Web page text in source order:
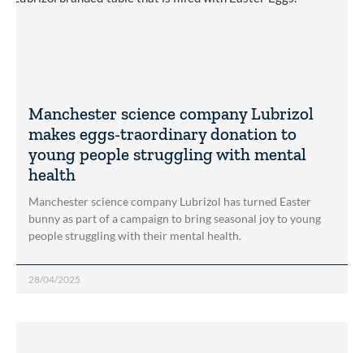
Manchester science company Lubrizol
makes eggs-traordinary donation to
young people struggling with mental
health
Manchester science company Lubrizol has turned Easter
bunny as part of a campaign to bring seasonal joy to young
people struggling with their mental health.
28/04/2025